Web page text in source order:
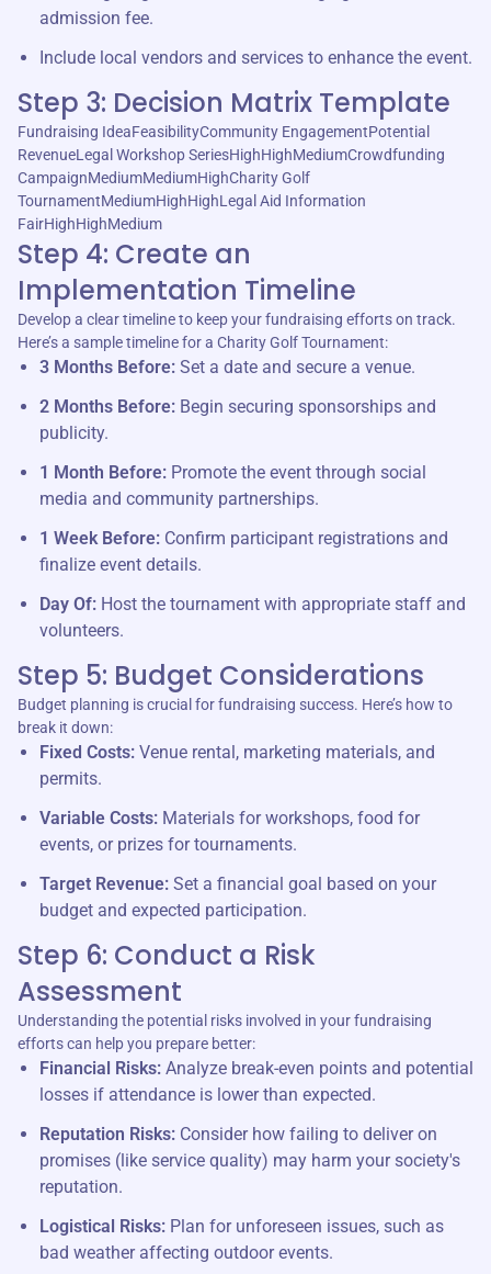
admission fee.
Include local vendors and services to enhance the event.
Step 3: Decision Matrix Template
Fundraising IdeaFeasibilityCommunity EngagementPotential
RevenueLegal Workshop SeriesHighHighMediumCrowdfunding
CampaignMediumMediumHighCharity Golf
TournamentMediumHighHighLegal Aid Information
FairHighHighMedium
Step 4: Create an
Implementation Timeline
Develop a clear timeline to keep your fundraising efforts on track.
Here’s a sample timeline for a Charity Golf Tournament:
3 Months Before: Set a date and secure a venue.
2 Months Before: Begin securing sponsorships and
publicity.
1 Month Before: Promote the event through social
media and community partnerships.
1 Week Before: Confirm participant registrations and
finalize event details.
Day Of: Host the tournament with appropriate staff and
volunteers.
Step 5: Budget Considerations
Budget planning is crucial for fundraising success. Here’s how to
break it down:
Fixed Costs: Venue rental, marketing materials, and
permits.
Variable Costs: Materials for workshops, food for
events, or prizes for tournaments.
Target Revenue: Set a financial goal based on your
budget and expected participation.
Step 6: Conduct a Risk
Assessment
Understanding the potential risks involved in your fundraising
efforts can help you prepare better:
Financial Risks: Analyze break-even points and potential
losses if attendance is lower than expected.
Reputation Risks: Consider how failing to deliver on
promises (like service quality) may harm your society's
reputation.
Logistical Risks: Plan for unforeseen issues, such as
bad weather affecting outdoor events.